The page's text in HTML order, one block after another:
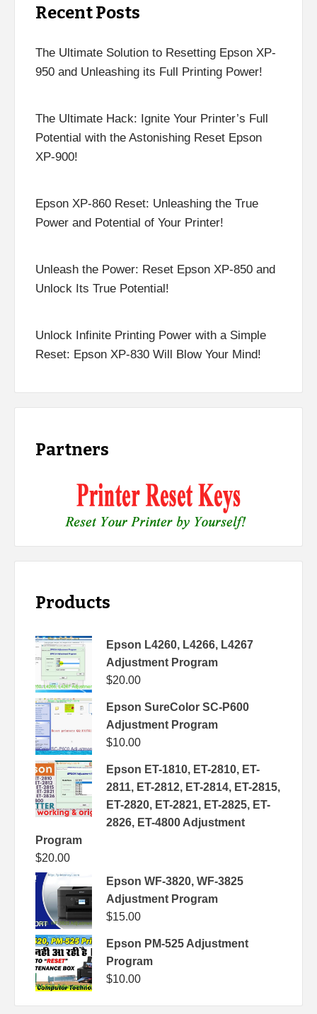
Recent Posts
The Ultimate Solution to Resetting Epson XP-
950 and Unleashing its Full Printing Power!
The Ultimate Hack: Ignite Your Printer’s Full
Potential with the Astonishing Reset Epson
XP-900!
Epson XP-860 Reset: Unleashing the True
Power and Potential of Your Printer!
Unleash the Power: Reset Epson XP-850 and
Unlock Its True Potential!
Unlock Infinite Printing Power with a Simple
Reset: Epson XP-830 Will Blow Your Mind!
Partners
Products
Epson L4260, L4266, L4267
Adjustment Program
$20.00
Epson SureColor SC-P600
Adjustment Program
$10.00
Epson ET-1810, ET-2810, ET-
2811, ET-2812, ET-2814, ET-2815,
ET-2820, ET-2821, ET-2825, ET-
2826, ET-4800 Adjustment
Program
$20.00
Epson WF-3820, WF-3825
Adjustment Program
$15.00
Epson PM-525 Adjustment
Program
$10.00